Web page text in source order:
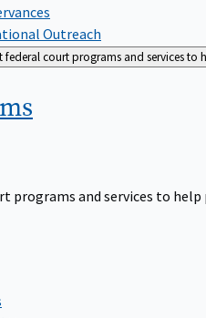
Outreach
federal court programs and services
programs and services to